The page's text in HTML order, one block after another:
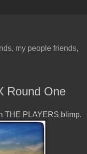
my people friends,
Round One
THE PLAYERS blimp.